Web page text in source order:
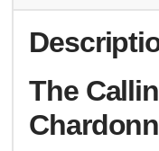
The